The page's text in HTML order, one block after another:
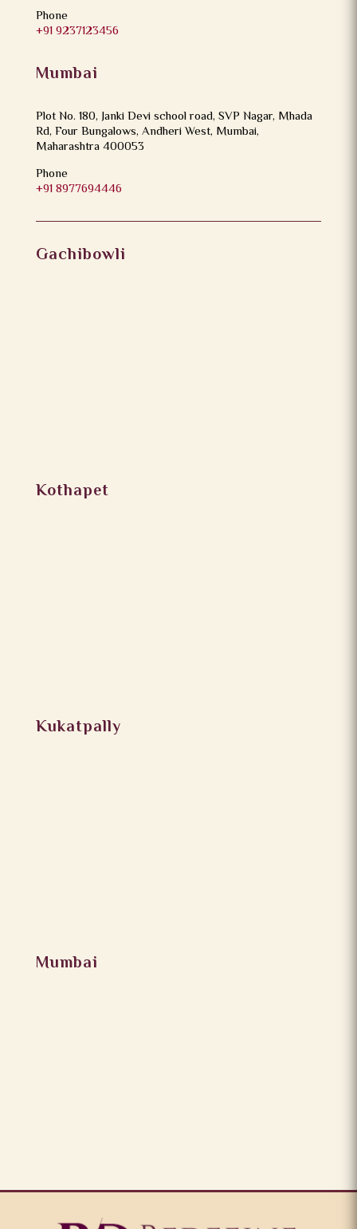
Phone
+91 9237123456
Mumbai
Plot No. 180, Janki Devi school road, SVP Nagar, Mhada
Rd, Four Bungalows, Andheri West, Mumbai,
Maharashtra 400053
Phone
+91 8977694446
Gachibowli
Kothapet
Kukatpally
Mumbai